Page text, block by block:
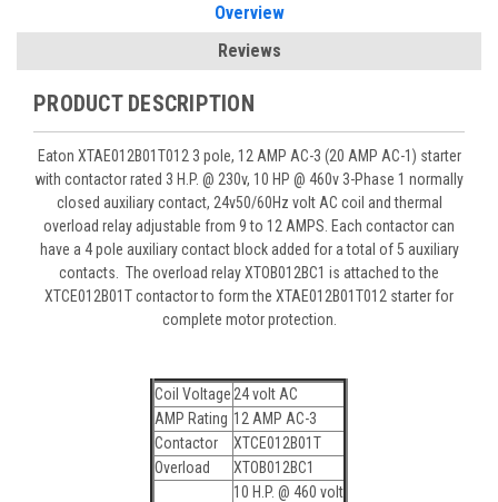
Overview
Reviews
PRODUCT DESCRIPTION
Eaton XTAE012B01T012 3 pole, 12 AMP AC-3 (20 AMP AC-1) starter
with contactor rated 3 H.P. @ 230v, 10 HP @ 460v 3-Phase 1 normally
closed auxiliary contact, 24v50/60Hz volt AC coil and thermal
overload relay adjustable from 9 to 12 AMPS. Each contactor can
have a 4 pole auxiliary contact block added for a total of 5 auxiliary
contacts. The overload relay XTOB012BC1 is attached to the
XTCE012B01T contactor to form the XTAE012B01T012 starter for
complete motor protection.
Coil Voltage 24 volt AC
AMP Rating 12 AMP AC-3
Contactor
XTCE012B01T
Overload
XTOB012BC1
10 H.P. @ 460 volt